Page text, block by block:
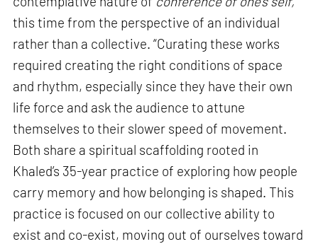
this time from the perspective of an individual
rather than a collective. “Curating these works
required creating the right conditions of space
and rhythm, especially since they have their own
life force and ask the audience to attune
themselves to their slower speed of movement.
Both share a spiritual scaffolding rooted in
Khaled’s 35-year practice of exploring how people
carry memory and how belonging is shaped. This
practice is focused on our collective ability to
exist and co-exist, moving out of ourselves toward